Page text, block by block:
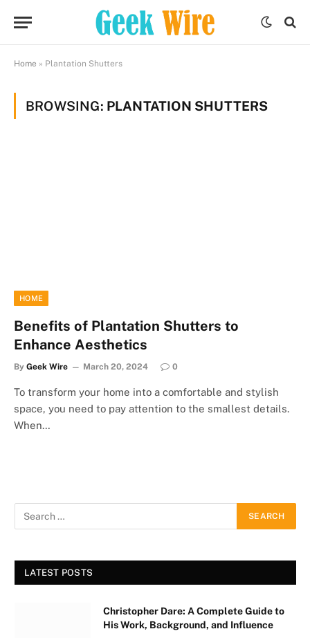
Home » Plantation Shutters
BROWSING: PLANTATION SHUTTERS
HOME
Benefits of Plantation Shutters to
Enhance Aesthetics
By Geek Wire March 20, 2024 0
To transform your home into a comfortable and stylish
space, you need to pay attention to the smallest details.
When…
LATEST POSTS
Christopher Dare: A Complete Guide to
His Work, Background, and Influence